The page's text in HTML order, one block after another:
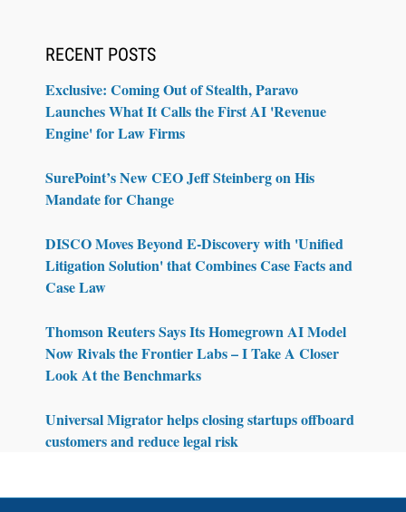
RECENT POSTS
Exclusive: Coming Out of Stealth, Paravo
Launches What It Calls the First AI 'Revenue
Engine' for Law Firms
SurePoint’s New CEO Jeff Steinberg on His
Mandate for Change
DISCO Moves Beyond E-Discovery with 'Unified
Litigation Solution' that Combines Case Facts and
Case Law
Thomson Reuters Says Its Homegrown AI Model
Now Rivals the Frontier Labs – I Take A Closer
Look At the Benchmarks
Universal Migrator helps closing startups offboard
customers and reduce legal risk